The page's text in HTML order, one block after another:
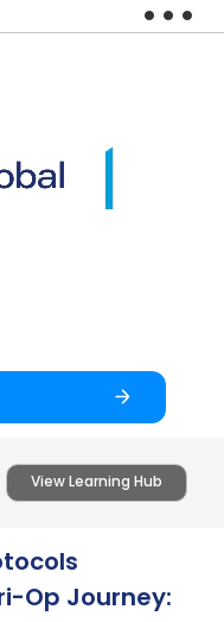
View Learning Hub
Op Journey: